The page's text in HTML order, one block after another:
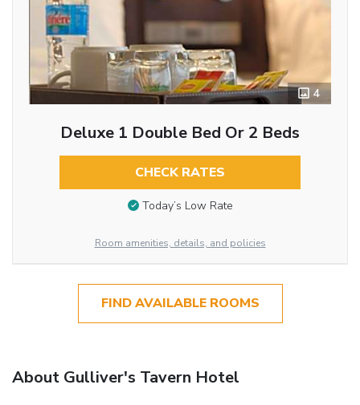
4
Deluxe 1 Double Bed Or 2 Beds
CHECK RATES
Today’s Low Rate
Room amenities, details, and policies
FIND AVAILABLE ROOMS
About Gulliver's Tavern Hotel